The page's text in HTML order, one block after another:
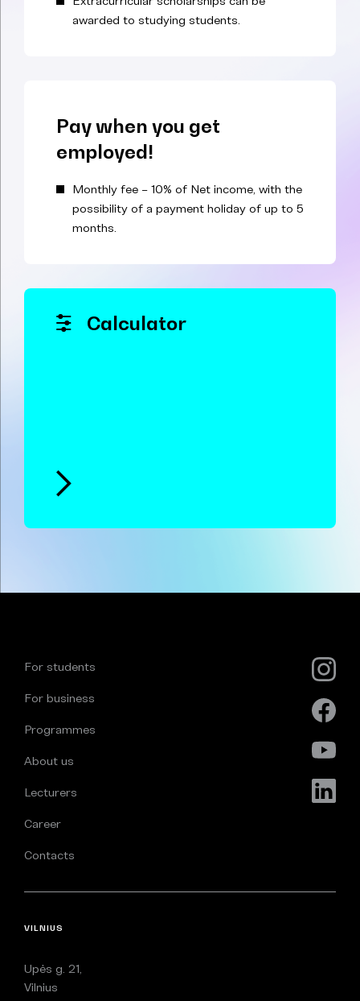
awarded to studying students.
Pay when you get
employed!
Monthly fee – 10% of Net income, with the
possibility of a payment holiday of up to 5
months.
Calculator
For students
For business
Programmes
About us
Lecturers
Career
Contacts
VILNIUS
Upės g. 21,
Vilnius